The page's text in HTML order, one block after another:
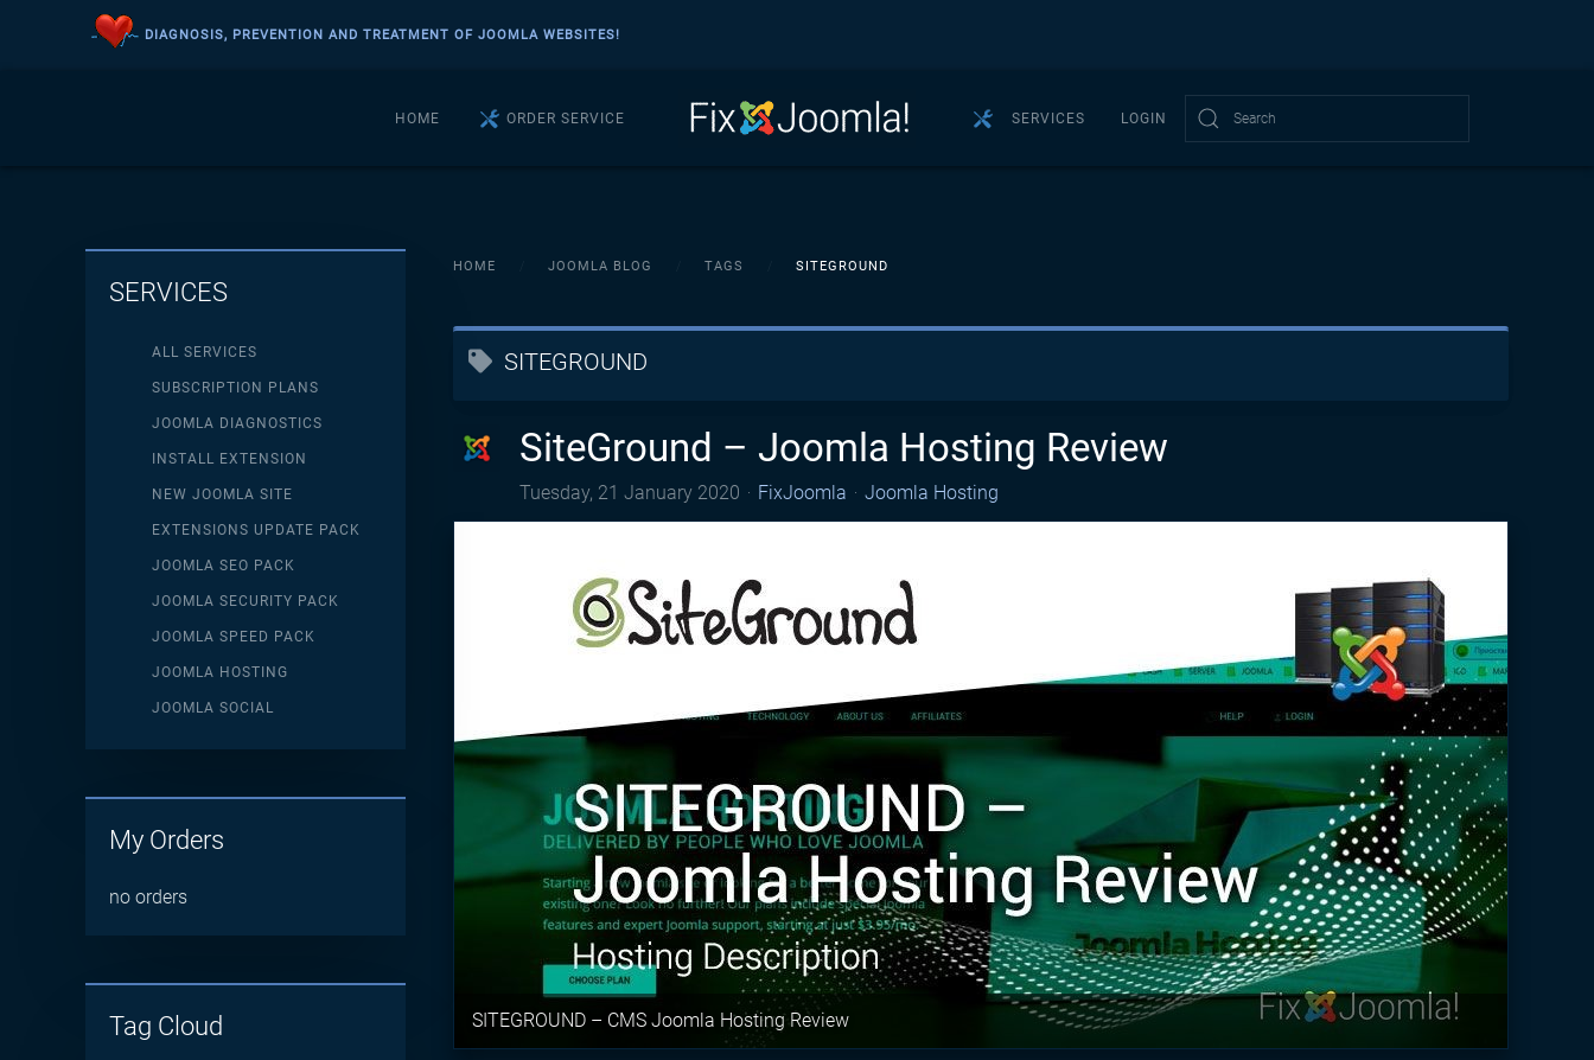
Skip to main content
DIAGNOSIS, PREVENTION AND TREATMENT OF JOOMLA WEBSITES!
HOME ORDER SERVICE SERVICES LOGIN
HOME JOOMLA BLOG TAGS SITEGROUND
SITEGROUND
SiteGround – Joomla Hosting Review
Tuesday, 21 January 2020 FixJoomla Joomla Hosting
SITEGROUND – CMS Joomla Hosting Review
SERVICES
ALL SERVICES
SUBSCRIPTION PLANS
JOOMLA DIAGNOSTICS
INSTALL EXTENSION
NEW JOOMLA SITE
EXTENSIONS UPDATE PACK
JOOMLA SEO PACK
JOOMLA SECURITY PACK
JOOMLA SPEED PACK
JOOMLA HOSTING
JOOMLA SOCIAL
My Orders
no orders
Tag Cloud